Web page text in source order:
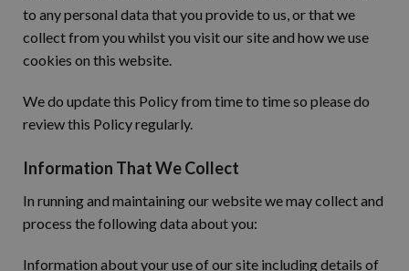
to any personal data that you provide to us, or that we
collect from you whilst you visit our site and how we use
cookies on this website.
We do update this Policy from time to time so please do
review this Policy regularly.
Information That We Collect
In running and maintaining our website we may collect and
process the following data about you:
Information about your use of our site including details of